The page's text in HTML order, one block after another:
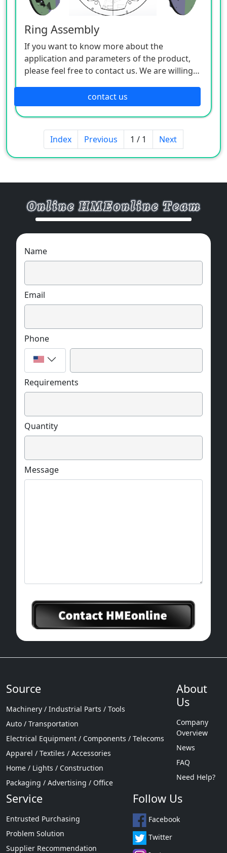
Ring Assembly
If you want to know more about the
application and parameters of the product,
please feel free to contact us. We are willing
contact us
Index Previous 1 / 1 Next
Name
Email
Phone
Requirements
Quantity
Message
Source
Machinery / Industrial Parts / Tools
Auto / Transportation
Electrical Equipment / Components / Telecoms
Apparel / Textiles / Accessories
Home / Lights / Construction
Packaging / Advertising / Office
About
Us
Company
Overview
News
FAQ
Need Help?
Service
Entrusted Purchasing
Problem Solution
Supplier Recommendation
Follow Us
Facebook
Twitter